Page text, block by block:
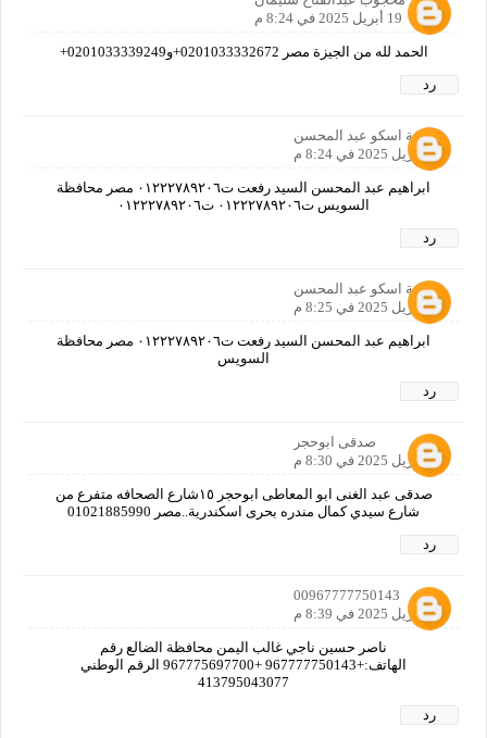
19 أبريل 2025 في 8:24 م
الحمد لله من الجيزة مصر 0201033332672+و0201033339249+
رد
اسامة اسكو عبد المحسن
19 أبريل 2025 في 8:24 م
ابراهيم عبد المحسن السيد رفعت ت٠١٢٢٢٧٨٩٢٠٦ مصر محافظة
السويس ت٠١٢٢٢٧٨٩٢٠٦ ت٠١٢٢٢٧٨٩٢٠٦
رد
اسامة اسكو عبد المحسن
19 أبريل 2025 في 8:25 م
ابراهيم عبد المحسن السيد رفعت ت٠١٢٢٢٧٨٩٢٠٦ مصر محافظة
السويس
رد
صدقى ابوحجر
19 أبريل 2025 في 8:30 م
صدقى عبد الغنى ابو المعاطى ابوحجر ١٥شارع الصحافه متفرع من
شارع سيدي كمال مندره بحرى اسكندرية..مصر 01021885990
رد
00967777750143
19 أبريل 2025 في 8:39 م
ناصر حسين ناجي غالب اليمن محافظة الضالع رقم
الهاتف:+967777750143 +967775697700 الرقم الوطني
413795043077
رد